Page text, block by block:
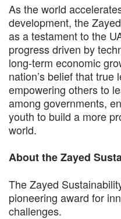
As the world
development, the
as a testament to the
progress driven by
long-term economic
nation’s belief that true
empowering others to
among governments,
youth to build a more
world.
About the Zayed
The Zayed
pioneering award for
challenges.